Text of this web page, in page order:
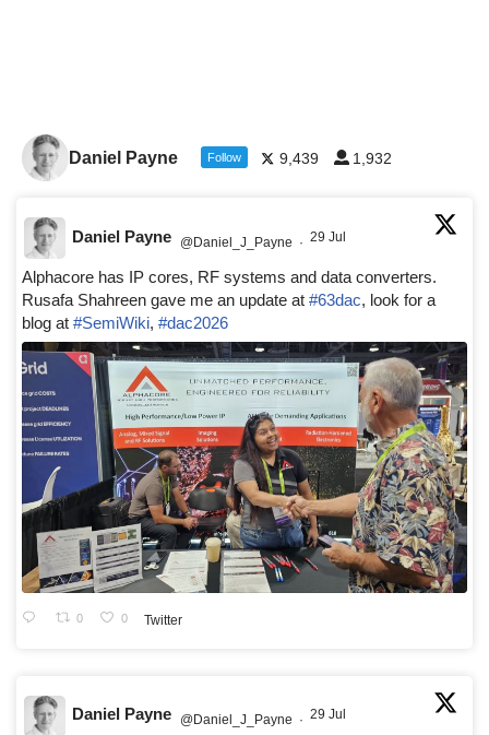
Daniel Payne Follow 9,439 1,932
Daniel Payne @Daniel_J_Payne · 29 Jul
Alphacore has IP cores, RF systems and data converters.
Rusafa Shahreen gave me an update at #63dac, look for a
blog at #SemiWiki, #dac2026
0 0 Twitter
Daniel Payne @Daniel_J_Payne · 29 Jul